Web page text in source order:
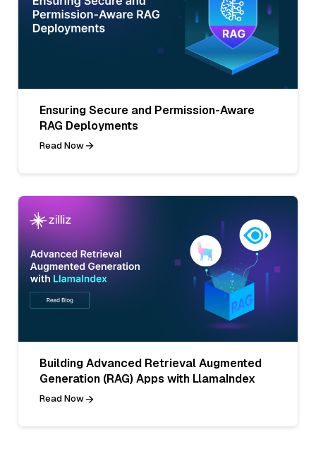
Ensuring Secure and Permission-Aware
RAG Deployments
Read Now
Building Advanced Retrieval Augmented
Generation (RAG) Apps with LlamaIndex
Read Now